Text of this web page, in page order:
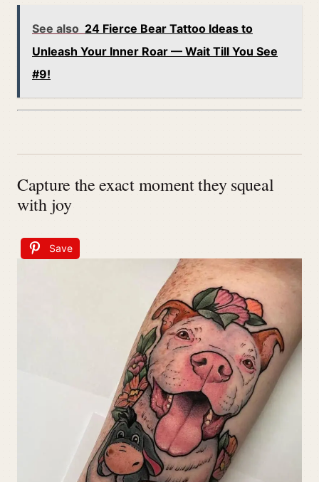
See also 24 Fierce Bear Tattoo Ideas to
Unleash Your Inner Roar — Wait Till You See
#9!
Capture the exact moment they squeal
with joy
Save